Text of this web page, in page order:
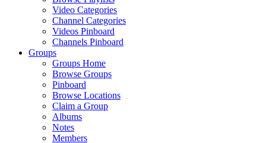
Video Categories
Channel Categories
Videos Pinboard
Channels Pinboard
Groups
Groups Home
Browse Groups
Pinboard
Browse Locations
Claim a Group
Albums
Notes
Members